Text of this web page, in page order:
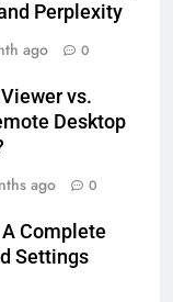
Perplexity
ago 0
vs.
Desktop
ago 0
Complete
Settings